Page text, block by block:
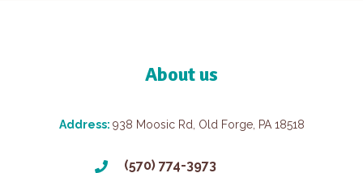
About us
Address: 938 Moosic Rd, Old Forge, PA 18518
(570) 774-3973